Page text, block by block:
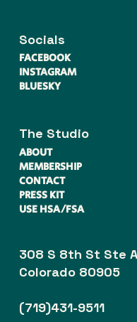
Socials
FACEBOOK
INSTAGRAM
BLUESKY
The Studio
ABOUT
MEMBERSHIP
CONTACT
PRESS KIT
USE HSA/FSA
308 S 8th St Ste
Colorado 80905
(719)431-9511